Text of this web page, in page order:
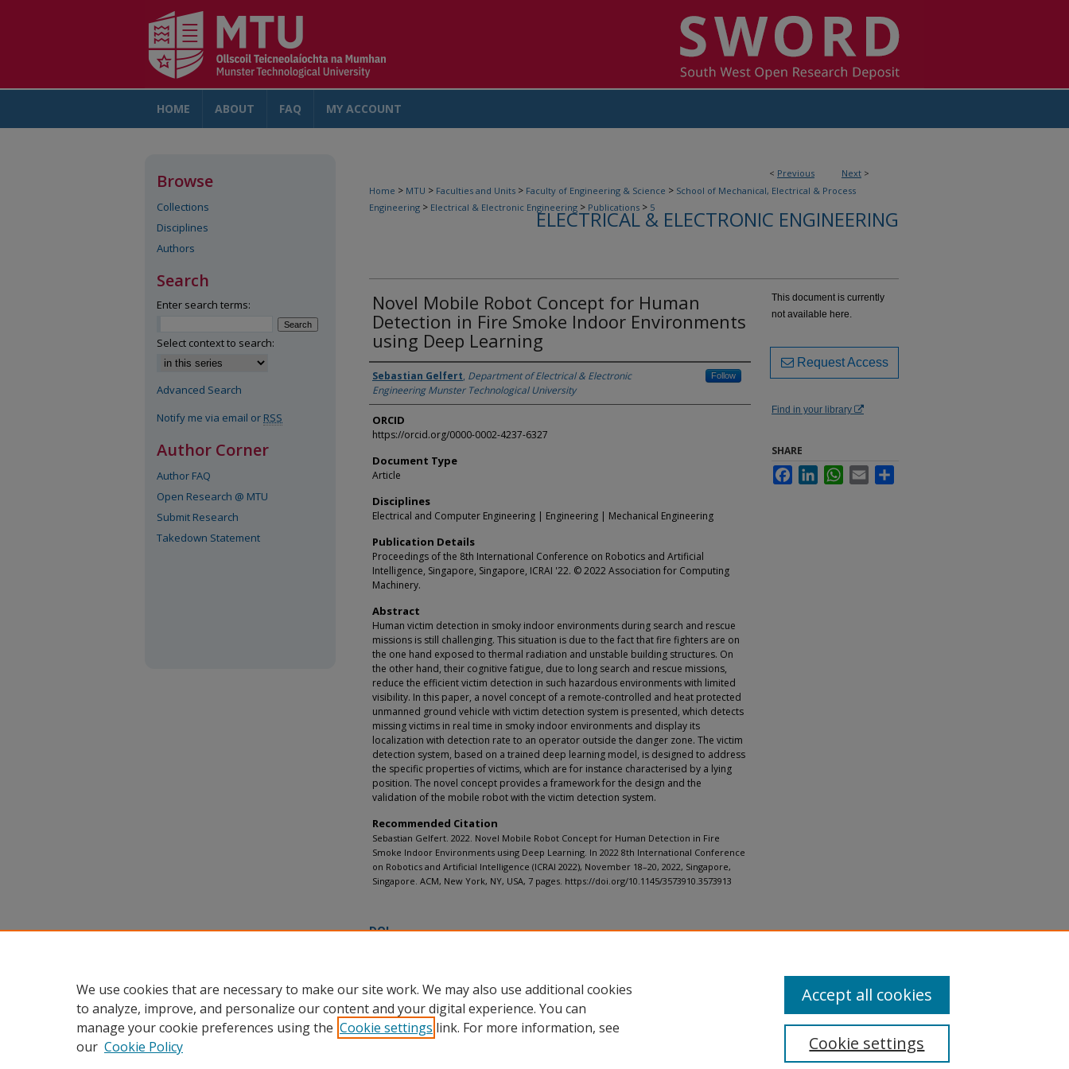
HOME ABOUT FAQ MY ACCOUNT
< Previous Next >
Home > MTU > Faculties and Units > Faculty of Engineering & Science > School of Mechanical, Electrical & Process
Engineering > Electrical & Electronic Engineering > Publications > 5
ELECTRICAL & ELECTRONIC ENGINEERING
Novel Mobile Robot Concept for Human
Detection in Fire Smoke Indoor Environments
using Deep Learning
Authors
Sebastian Gelfert, Department of Electrical & Electronic
Engineering Munster Technological University
Follow
ORCID
https://orcid.org/0000-0002-4237-6327
Document Type
Article
Disciplines
Electrical and Computer Engineering | Engineering | Mechanical Engineering
Publication Details
Proceedings of the 8th International Conference on Robotics and Artificial
Intelligence, Singapore, Singapore, ICRAI '22. © 2022 Association for Computing
Machinery.
Abstract
Human victim detection in smoky indoor environments during search and rescue
missions is still challenging. This situation is due to the fact that fire fighters are on
the one hand exposed to thermal radiation and unstable building structures. On
the other hand, their cognitive fatigue, due to long search and rescue missions,
reduce the efficient victim detection in such hazardous environments with limited
visibility. In this paper, a novel concept of a remote-controlled and heat protected
unmanned ground vehicle with victim detection system is presented, which detects
missing victims in real time in smoky indoor environments and display its
localization with detection rate to an operator outside the danger zone. The victim
detection system, based on a trained deep learning model, is designed to address
the specific properties of victims, which are for instance characterised by a lying
position. The novel concept provides a framework for the design and the
validation of the mobile robot with the victim detection system.
Recommended Citation
Sebastian Gelfert. 2022. Novel Mobile Robot Concept for Human Detection in Fire
Smoke Indoor Environments using Deep Learning. In 2022 8th International Conference
on Robotics and Artificial Intelligence (ICRAI 2022), November 18–20, 2022, Singapore,
Singapore. ACM, New York, NY, USA, 7 pages. https://doi.org/10.1145/3573910.3573913
This document is currently
not available here.
Request Access
Find in your library
SHARE
FacebookLinkedInWhatsApp
Email
DOI
Browse
Collections
Disciplines
Authors
Search
Enter search terms:
Select context to search:
Advanced Search
Notify me via email or RSS
Author Corner
Author FAQ
Open Research @ MTU
Submit Research
Takedown Statement
We use cookies that are necessary to make our site work. We may also use additional cookies
to analyze, improve, and personalize our content and your digital experience. You can
manage your cookie preferences using the Cookie settings link. For more information, see
our Cookie Policy Cookie settings
Accept all cookies